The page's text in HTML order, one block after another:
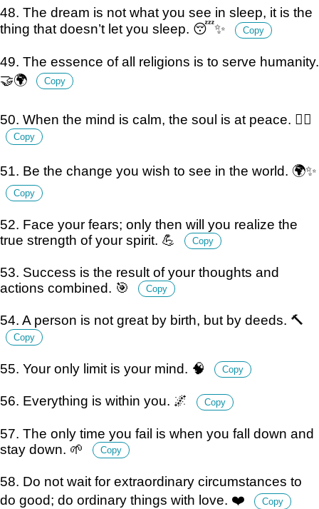
48. The dream is not what you see in sleep, it is the
thing that doesn’t let you sleep. 😴✨
Copy
49. The essence of all religions is to serve humanity.
🤝🌍
Copy
50. When the mind is calm, the soul is at peace. 🧘‍♂️
Copy
51. Be the change you wish to see in the world. 🌍✨
Copy
52. Face your fears; only then will you realize the
true strength of your spirit. 💪
Copy
53. Success is the result of your thoughts and
actions combined. 🎯
Copy
54. A person is not great by birth, but by deeds. 🔨
Copy
55. Your only limit is your mind. 🧠 Copy
56. Everything is within you. 🌌 Copy
57. The only time you fail is when you fall down and
stay down. 🌱
Copy
58. Do not wait for extraordinary circumstances to
do good; do ordinary things with love. ❤️
Copy